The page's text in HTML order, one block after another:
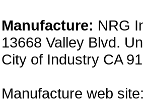
Manufacture: NRG
13668 Valley Blvd.
City of Industry CA
Manufacture web